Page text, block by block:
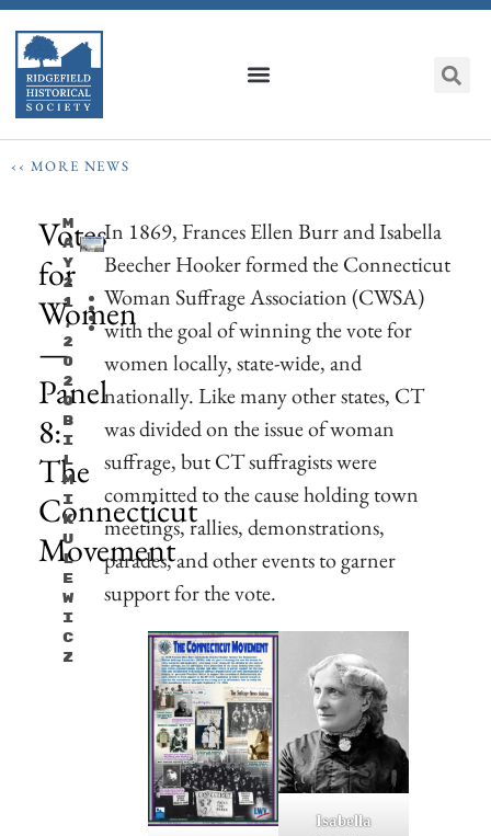
‹‹ MORE NEWS
Votes
for
Women
—
Panel
8:
The
Connecticut
Movement
M
A
Y
2
1
,
2
0
2
0
B
I
L
M
I
K
U
L
E
W
I
C
Z
In 1869, Frances Ellen Burr and Isabella
Beecher Hooker formed the Connecticut
Woman Suffrage Association (CWSA)
with the goal of winning the vote for
women locally, state-wide, and
nationally. Like many other states, CT
was divided on the issue of woman
suffrage, but CT suffragists were
committed to the cause holding town
meetings, rallies, demonstrations,
parades, and other events to garner
support for the vote.
Isabella